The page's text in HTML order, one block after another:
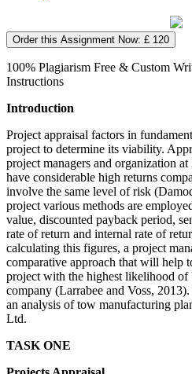
Order this Assignment Now: £ 120
100% Plagiarism Free & Custom
Instructions
Introduction
Project appraisal factors in
project to determine its viability.
project managers and organization
have considerable high returns
involve the same level of risk
project various methods are
value, discounted payback period,
rate of return and internal rate of
calculating this figures, a project
comparative approach that will help
project with the highest likelihood of
company (Larrabee and Voss,
an analysis of tow manufacturing
Ltd.
TASK ONE